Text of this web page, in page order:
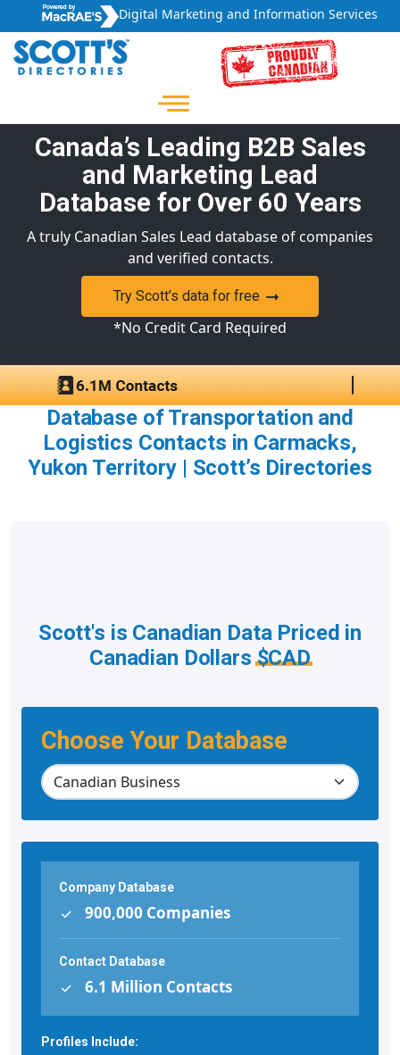
Digital Marketing and Information Services
Canada’s Leading B2B Sales
and Marketing Lead
Database for Over 60 Years
A truly Canadian Sales Lead database of companies
and verified contacts.
Try Scott’s data for free
*No Credit Card Required
Database of Transportation and
Logistics Contacts in Carmacks,
Yukon Territory | Scott’s Directories
Choose Your Database
Scott's is Canadian Data Priced in
Canadian Dollars$CAD
Company Database
900,000 Companies
Contact Database
6.1 Million Contacts
Profiles Include: